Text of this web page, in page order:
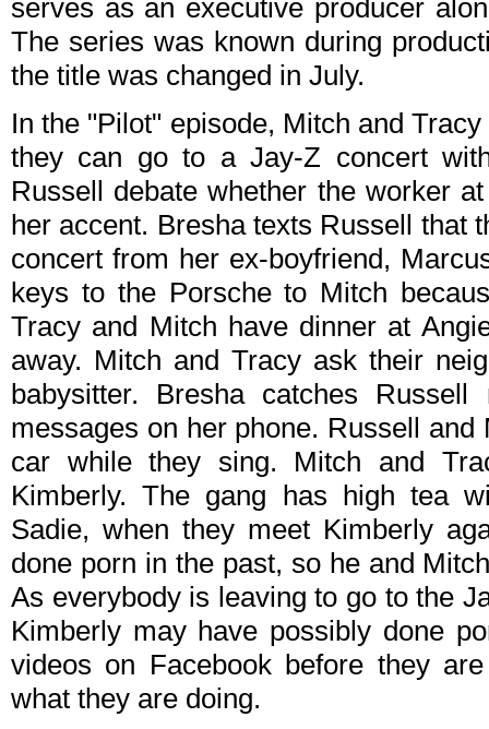
serves as an executive producer
The series was known during
the title was changed in July.
In the "Pilot" episode, Mitch and
they can go to a Jay-Z concert
Russell debate whether the worker
her accent. Bresha texts Russell that
concert from her ex-boyfriend,
keys to the Porsche to Mitch
Tracy and Mitch have dinner at
away. Mitch and Tracy ask their
babysitter. Bresha catches
messages on her phone. Russell
car while they sing. Mitch and
Kimberly. The gang has high tea
Sadie, when they meet Kimberly
done porn in the past, so he and
As everybody is leaving to go to the
Kimberly may have possibly done
videos on Facebook before they
what they are doing.